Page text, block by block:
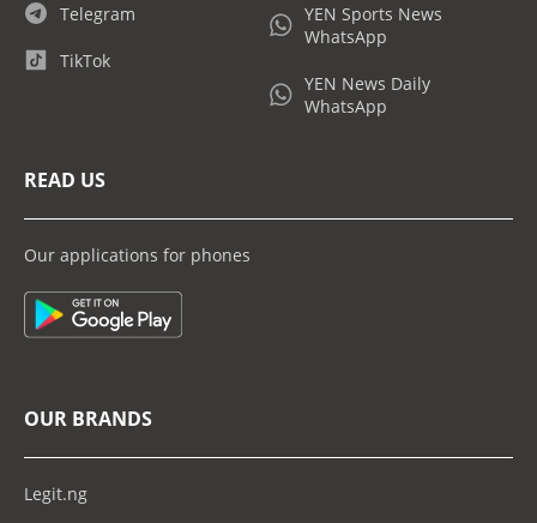
Telegram
TikTok
YEN Sports News
WhatsApp
YEN News Daily
WhatsApp
READ US
Our applications for phones
OUR BRANDS
Legit.ng